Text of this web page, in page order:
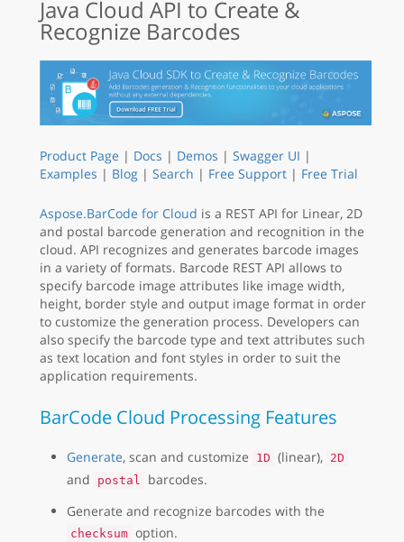
Java Cloud API to Create &
Recognize Barcodes
Product Page | Docs | Demos | Swagger UI |
Examples | Blog | Search | Free Support | Free Trial
Aspose.BarCode for Cloud is a REST API for Linear, 2D
and postal barcode generation and recognition in the
cloud. API recognizes and generates barcode images
in a variety of formats. Barcode REST API allows to
specify barcode image attributes like image width,
height, border style and output image format in order
to customize the generation process. Developers can
also specify the barcode type and text attributes such
as text location and font styles in order to suit the
application requirements.
BarCode Cloud Processing Features
Generate, scan and customize 1D (linear), 2D
and postal
barcodes.
Generate and recognize barcodes with the
checksum option.